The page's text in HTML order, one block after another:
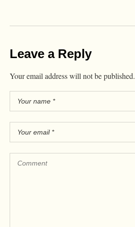
Leave a Reply
Your email address will not be published.